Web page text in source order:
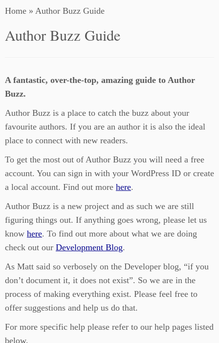
Home » Author Buzz Guide
Author Buzz Guide
A fantastic, over-the-top, amazing guide to Author
Buzz.
Author Buzz is a place to catch the buzz about your
favourite authors. If you are an author it is also the ideal
place to connect with new readers.
To get the most out of Author Buzz you will need a free
account. You can sign in with your WordPress ID or create
a local account. Find out more here.
Author Buzz is a new project and as such we are still
figuring things out. If anything goes wrong, please let us
know here. To find out more about what we are doing
check out our Development Blog.
As Matt said so verbosely on the Developer blog, “if you
don’t document it, it does not exist”. So we are in the
process of making everything exist. Please feel free to
offer suggestions and help us do that.
For more specific help please refer to our help pages listed
below.